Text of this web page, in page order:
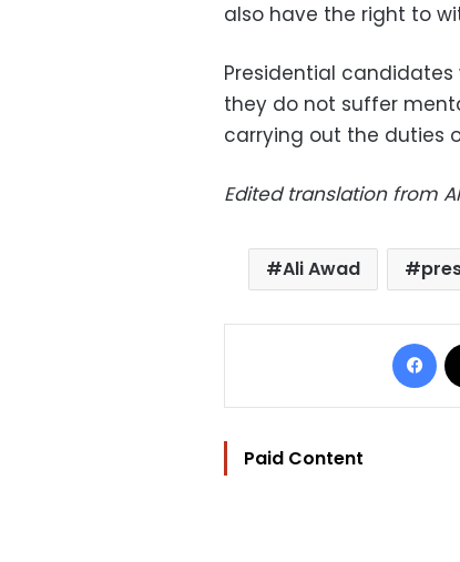
also have the right to
Presidential
they do not suffer
carrying out the duties
Edited translation from
Ali Awad
Paid Content